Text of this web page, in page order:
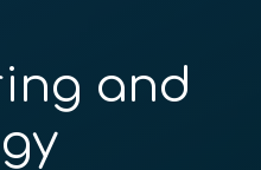
and